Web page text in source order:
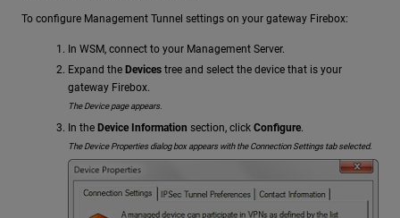
To configure Management Tunnel settings on your gateway Firebox:
In WSM, connect to your Management Server.
Expand the Devices tree and select the device that is your
gateway Firebox.
The Device page appears.
In the Device Information section, click Configure.
The Device Properties dialog box appears with the Connection Settings tab selected.